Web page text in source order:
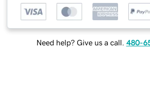
Need help? Give us a call. 480-